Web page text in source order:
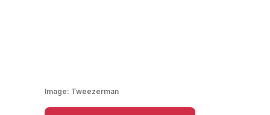
Image: Tweezerman